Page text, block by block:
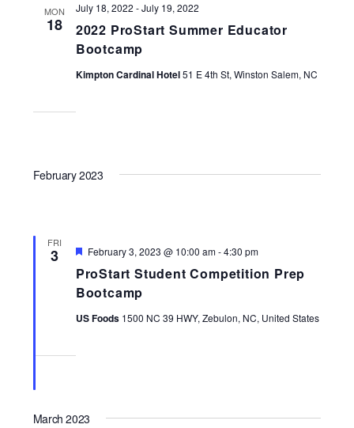
MON
18
2022 ProStart Summer Educator
Bootcamp
July 18, 2022 -July 19, 2022
Kimpton Cardinal Hotel51 E 4th St, Winston Salem, NC
February 2023
FRI
3
ProStart Student Competition Prep
Bootcamp
Featured
February 3, 2023 @ 10:00 am-4:30 pm
US Foods 1500 NC 39 HWY, Zebulon, NC, United States
March 2023